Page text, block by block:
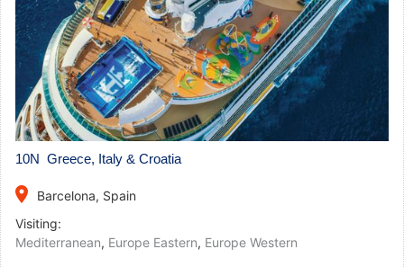
10N Greece, Italy & Croatia
place
Barcelona, Spain
Visiting:
Mediterranean, Europe Eastern, Europe Western